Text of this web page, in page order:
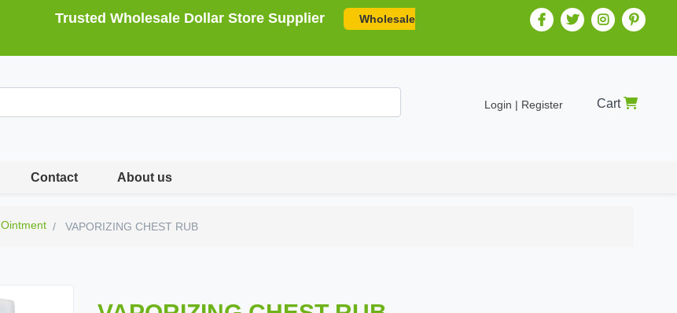
Trusted Wholesale Dollar Store Supplier
Wholesale
Login | Register Cart
Contact About us
Ointment VAPORIZING CHEST RUB